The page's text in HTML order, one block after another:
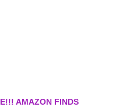
AMAZON FINDS